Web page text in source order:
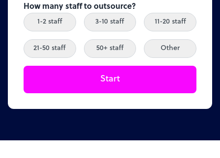
How many staff to outsource?
1-2 staff 3-10 staff 11-20 staff
21-50 staff 50+ staff Other
Start